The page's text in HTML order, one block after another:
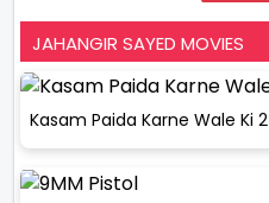
JAHANGIR SAYED MOVIES
Kasam Paida Karne Wale Ki 2